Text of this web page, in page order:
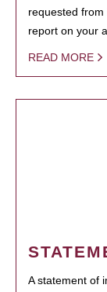
requested
report on your
READ MORE
A statement of